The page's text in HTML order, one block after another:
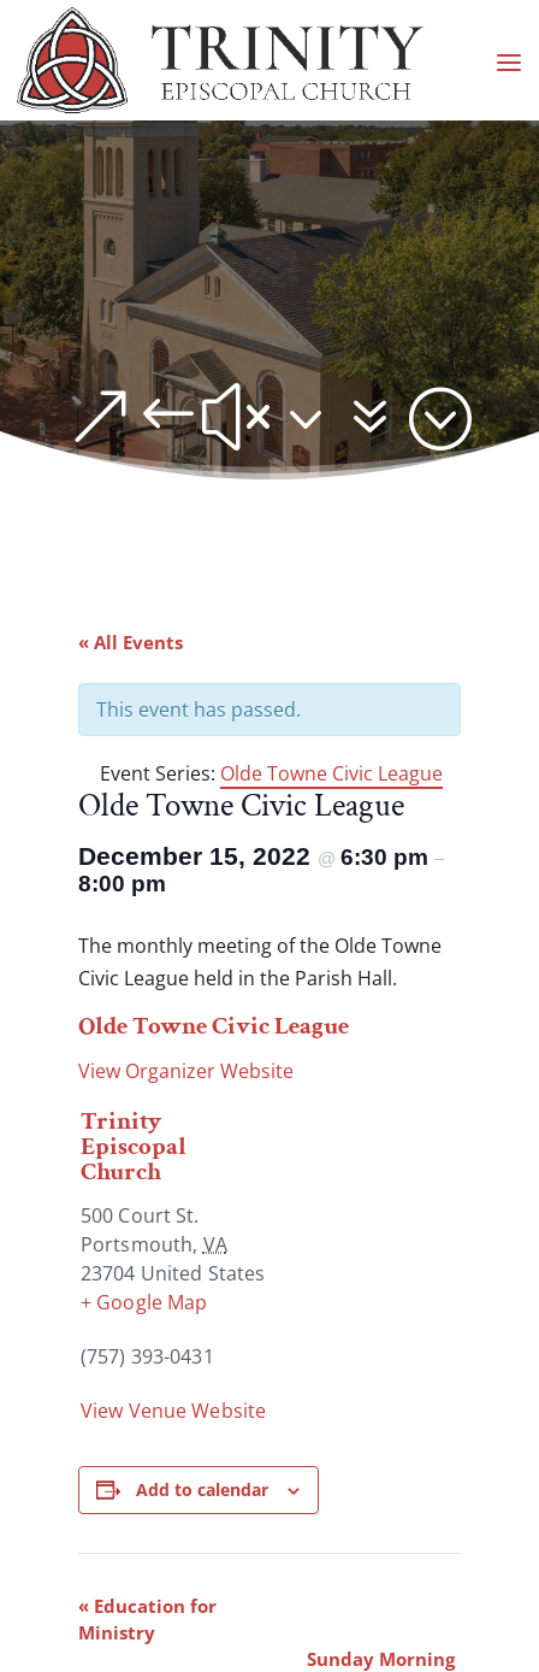
&#x37;
« All Events
This event has passed.
Event Series: Olde Towne Civic League
Olde Towne Civic League
December 15, 2022 @ 6:30 pm –
8:00 pm
The monthly meeting of the Olde Towne
Civic League held in the Parish Hall.
Olde Towne Civic League
View Organizer Website
Trinity
Episcopal
Church
500 Court St.
Portsmouth, VA
23704 United States
+ Google Map
(757) 393-0431
View Venue Website
Add to calendar
Event
Navigation
«Education for
Ministry
Sunday Morning